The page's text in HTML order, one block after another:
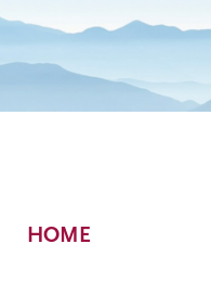
Breadcrumb
HOME